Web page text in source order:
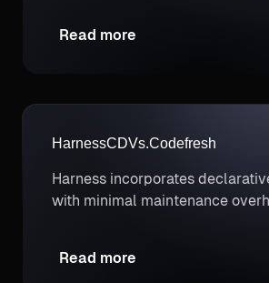
Read more
HarnessCDVs.Codefresh
Harness incorporates
with minimal maintenance
Read more